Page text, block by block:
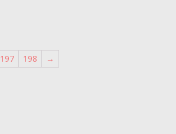
197 198 →